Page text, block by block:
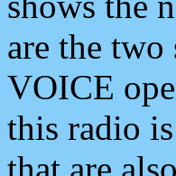
are the
VOICE
this radio
that are